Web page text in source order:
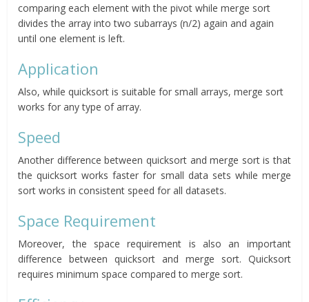
comparing each element with the pivot while merge sort
divides the array into two subarrays (n/2) again and again
until one element is left.
Application
Also, while quicksort is suitable for small arrays, merge sort
works for any type of array.
Speed
Another difference between quicksort and merge sort is that
the quicksort works faster for small data sets while merge
sort works in consistent speed for all datasets.
Space Requirement
Moreover, the space requirement is also an important
difference between quicksort and merge sort. Quicksort
requires minimum space compared to merge sort.